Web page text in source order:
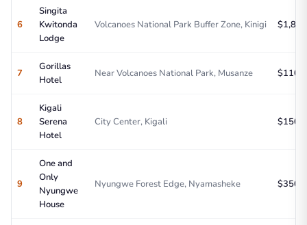
6
Singita
Kwitonda
Lodge
Volcanoes National Park Buffer Zone, Kinigi
7
Gorillas
Hotel
Near Volcanoes National Park, Musanze $110-
8
Kigali
Serena
Hotel
City Center, Kigali $150-
9
One and
Only
Nyungwe
House
Nyungwe Forest Edge, Nyamasheke $350-